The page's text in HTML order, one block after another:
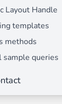
Layout Handle
templates
methods
sample queries